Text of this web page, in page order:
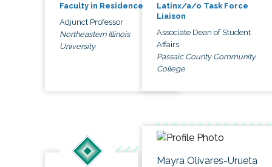
Faculty in Residence
Adjunct Professor
Northeastern Illinois
University
Latinx/a/o Task Force
Liaison
Associate Dean of Student
Affairs
Passaic County Community
College
Mayra Olivares-Urueta